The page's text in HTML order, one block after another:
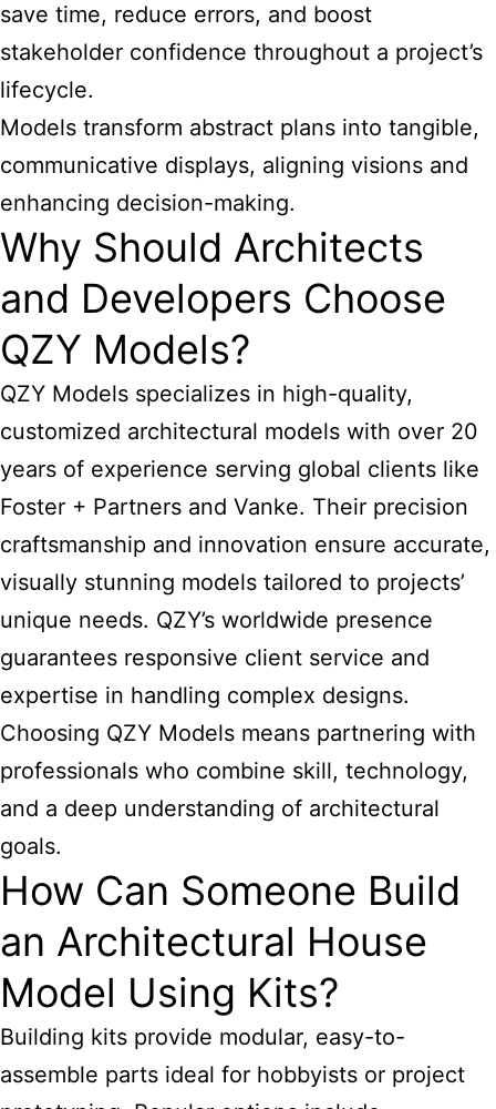
save time, reduce errors, and boost
stakeholder confidence throughout a project’s
lifecycle.
Models transform abstract plans into tangible,
communicative displays, aligning visions and
enhancing decision-making.
Why Should Architects
and Developers Choose
QZY Models?
QZY Models specializes in high-quality,
customized architectural models with over 20
years of experience serving global clients like
Foster + Partners and Vanke. Their precision
craftsmanship and innovation ensure accurate,
visually stunning models tailored to projects’
unique needs. QZY’s worldwide presence
guarantees responsive client service and
expertise in handling complex designs.
Choosing QZY Models means partnering with
professionals who combine skill, technology,
and a deep understanding of architectural
goals.
How Can Someone Build
an Architectural House
Model Using Kits?
Building kits provide modular, easy-to-
assemble parts ideal for hobbyists or project